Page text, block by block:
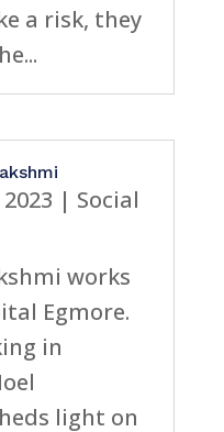
a risk, they
| Social
works
Egmore.
in
light on